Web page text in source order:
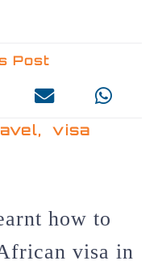
Post
,visa
how to
visa in